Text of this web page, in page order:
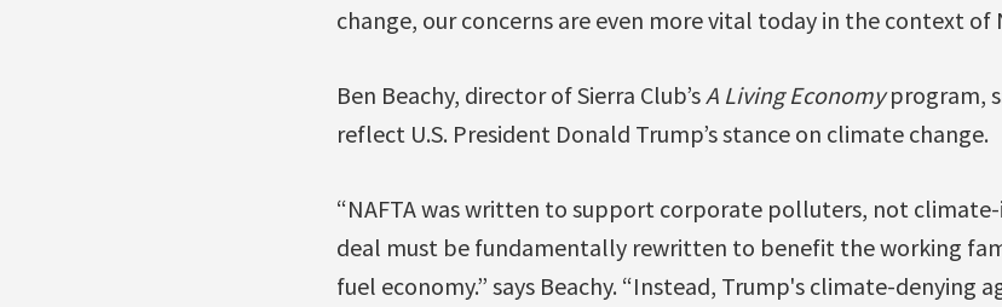
change, our concerns are even more vital today in the context of
Ben Beachy, director of Sierra Club’s A Living Economyprogram,
reflect U.S. President Donald Trump’s stance on climate change.
“NAFTA was written to support corporate polluters, not
deal must be fundamentally rewritten to benefit the working
fuel economy.” says Beachy. “Instead, Trump's climate-denying